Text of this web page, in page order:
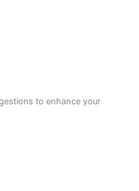
to enhance your